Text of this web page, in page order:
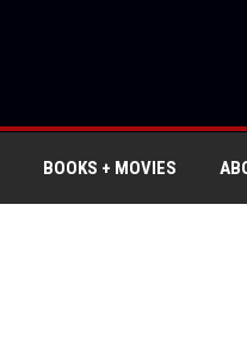
BOOKS + MOVIES